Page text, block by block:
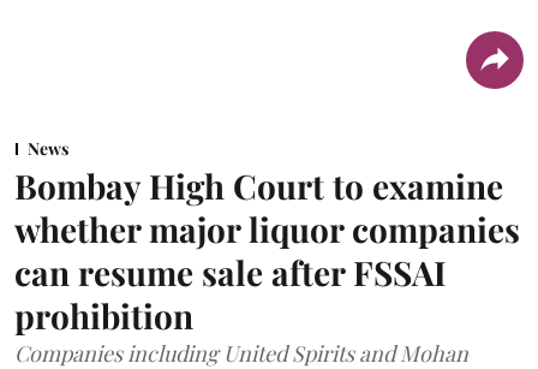
News
Bombay High Court to examine
whether major liquor companies
can resume sale after FSSAI
prohibition
Companies including United Spirits and Mohan